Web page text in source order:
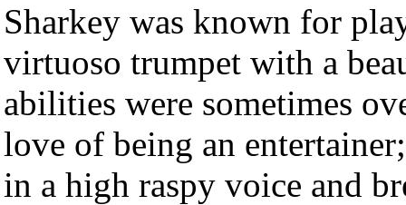
Sharkey was known for
virtuoso trumpet with a
abilities were sometimes
love of being an
in a high raspy voice and